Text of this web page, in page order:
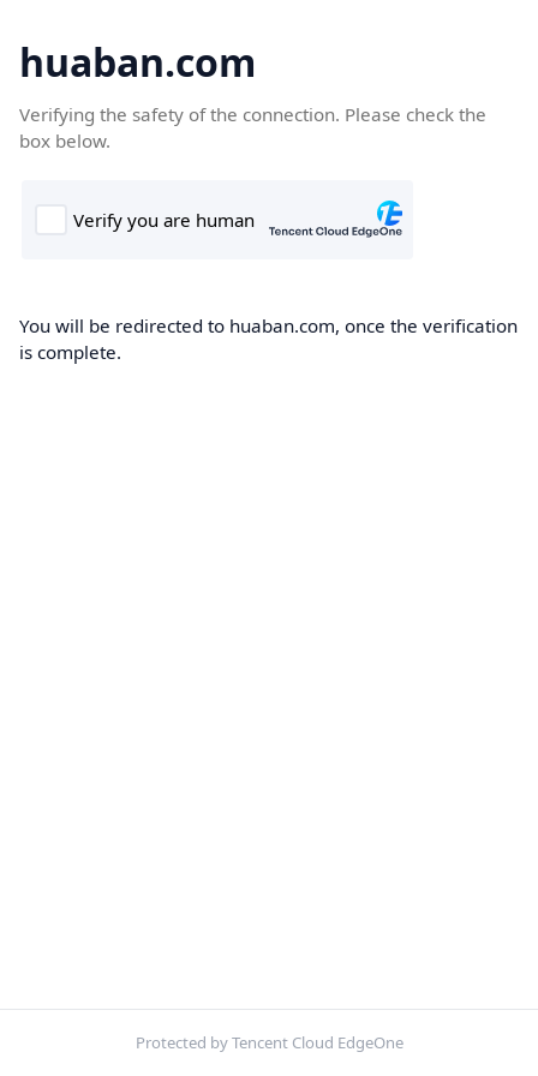
huaban.com
Verifying the safety of the connection. Please check the
box below.
You will be redirected to huaban.com, once the verification
is complete.
Protected by Tencent Cloud EdgeOne